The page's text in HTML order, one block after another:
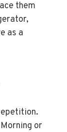
them
as a
or